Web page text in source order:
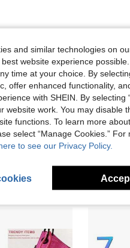
Reviews
and similar technologies on
website experience
time at your choice. By
offer enhanced functionality,
with SHEIN. By selecting
website work. You may disable
functions. To learn more
select “Manage Cookies.”
to see our Privacy Policy.